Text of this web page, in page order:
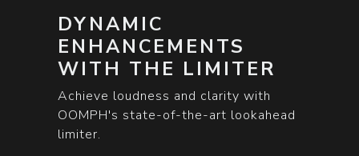
DYNAMIC
ENHANCEMENTS
WITH THE LIMITER
Achieve loudness and clarity with
OOMPH's state-of-the-art lookahead
limiter.